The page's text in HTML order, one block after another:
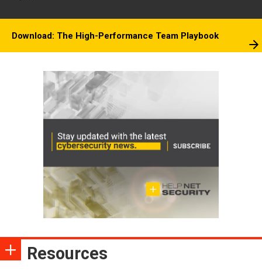
Download: The High-Performance Team Playbook
Resources